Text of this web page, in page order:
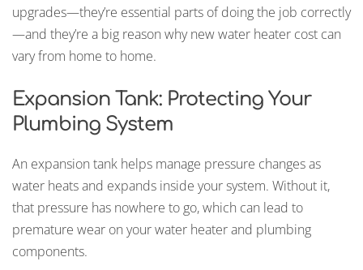
upgrades—they’re essential parts of doing the job correctly
—and they’re a big reason why new water heater cost can
vary from home to home.
Expansion Tank: Protecting Your
Plumbing System
An expansion tank helps manage pressure changes as
water heats and expands inside your system. Without it,
that pressure has nowhere to go, which can lead to
premature wear on your water heater and plumbing
components.